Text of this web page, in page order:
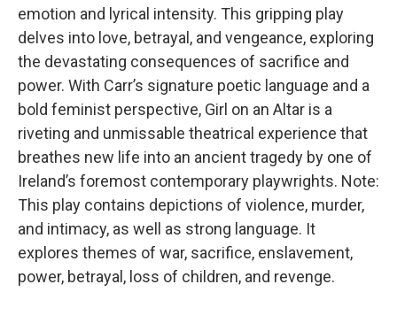
emotion and lyrical intensity. This gripping play
delves into love, betrayal, and vengeance, exploring
the devastating consequences of sacrifice and
power. With Carr’s signature poetic language and a
bold feminist perspective, Girl on an Altar is a
riveting and unmissable theatrical experience that
breathes new life into an ancient tragedy by one of
Ireland’s foremost contemporary playwrights. Note:
This play contains depictions of violence, murder,
and intimacy, as well as strong language. It
explores themes of war, sacrifice, enslavement,
power, betrayal, loss of children, and revenge.